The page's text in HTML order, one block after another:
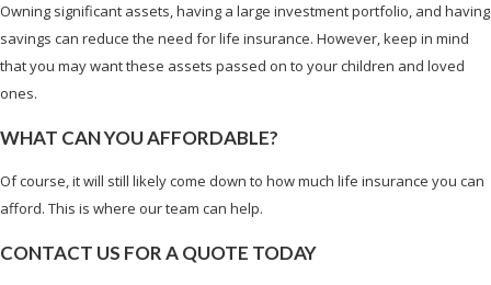
Owning significant assets, having a large investment portfolio, and having
savings can reduce the need for life insurance. However, keep in mind
that you may want these assets passed on to your children and loved
ones.
WHAT CAN YOU AFFORDABLE?
Of course, it will still likely come down to how much life insurance you can
afford. This is where our team can help.
CONTACT US FOR A QUOTE TODAY